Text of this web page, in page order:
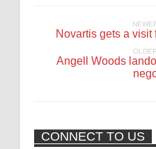
Novartis gets a
Angell Woods
CONNECT TO US